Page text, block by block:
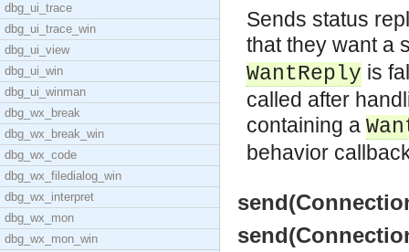
dbg_ui_trace
dbg_ui_trace_win
dbg_ui_view
dbg_ui_win
dbg_ui_winman
dbg_wx_break
dbg_wx_break_win
dbg_wx_code
dbg_wx_filedialog_win
dbg_wx_interpret
dbg_wx_mon
dbg_wx_mon_win
Sends status
that they want a
WantReply is
called after
containing a
behavior